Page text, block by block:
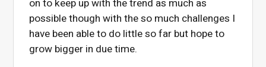
on to keep up with the trend as much as
possible though with the so much challenges I
have been able to do little so far but hope to
grow bigger in due time.